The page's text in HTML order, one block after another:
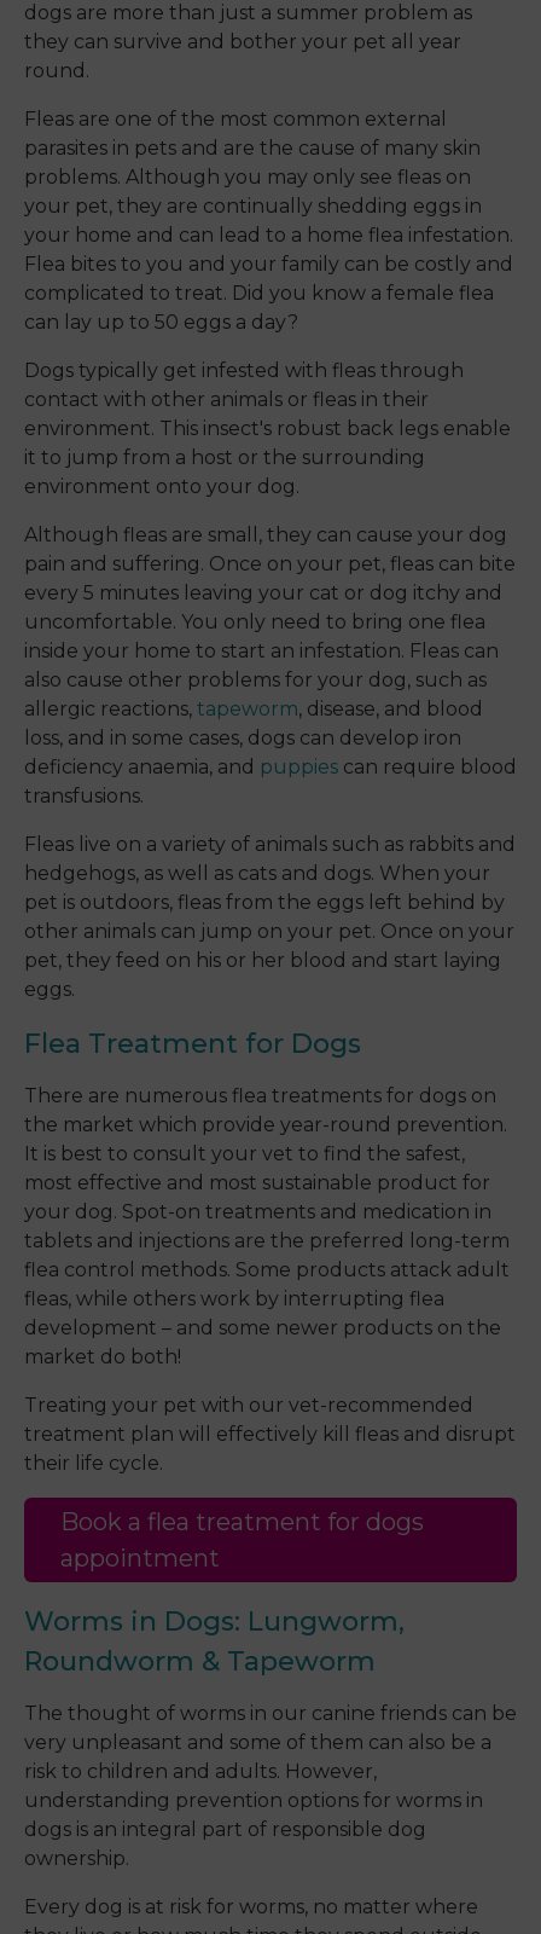
dogs are more than just a summer problem as
they can survive and bother your pet all year
round.
Fleas are one of the most common external
parasites in pets and are the cause of many skin
problems. Although you may only see fleas on
your pet, they are continually shedding eggs in
your home and can lead to a home flea infestation.
Flea bites to you and your family can be costly and
complicated to treat. Did you know a female flea
can lay up to 50 eggs a day?
Dogs typically get infested with fleas through
contact with other animals or fleas in their
environment. This insect's robust back legs enable
it to jump from a host or the surrounding
environment onto your dog.
Although fleas are small, they can cause your dog
pain and suffering. Once on your pet, fleas can bite
every 5 minutes leaving your cat or dog itchy and
uncomfortable. You only need to bring one flea
inside your home to start an infestation. Fleas can
also cause other problems for your dog, such as
allergic reactions, tapeworm, disease, and blood
loss, and in some cases, dogs can develop iron
deficiency anaemia, and puppies can require blood
transfusions.
Fleas live on a variety of animals such as rabbits and
hedgehogs, as well as cats and dogs. When your
pet is outdoors, fleas from the eggs left behind by
other animals can jump on your pet. Once on your
pet, they feed on his or her blood and start laying
eggs.
Flea Treatment for Dogs
There are numerous flea treatments for dogs on
the market which provide year-round prevention.
It is best to consult your vet to find the safest,
most effective and most sustainable product for
your dog. Spot-on treatments and medication in
tablets and injections are the preferred long-term
flea control methods. Some products attack adult
fleas, while others work by interrupting flea
development – and some newer products on the
market do both!
Treating your pet with our vet-recommended
treatment plan will effectively kill fleas and disrupt
their life cycle.
Book a flea treatment for dogs
appointment
Worms in Dogs: Lungworm,
Roundworm & Tapeworm
The thought of worms in our canine friends can be
very unpleasant and some of them can also be a
risk to children and adults. However,
understanding prevention options for worms in
dogs is an integral part of responsible dog
ownership.
Every dog is at risk for worms, no matter where